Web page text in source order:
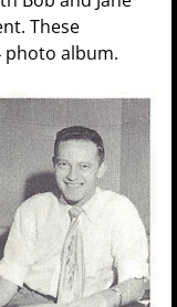
These
photo album.